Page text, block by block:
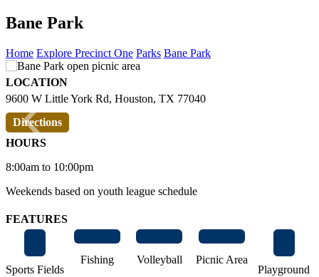
Bane Park
Home Explore Precinct One Parks Bane Park
‹
LOCATION
9600 W Little York Rd, Houston, TX 77040
Directions
HOURS
8:00am to 10:00pm
Weekends based on youth league schedule
FEATURES
Sports Fields
Fishing Volleyball
Picnic Area
Playground